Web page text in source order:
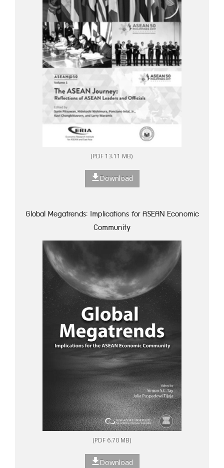
(PDF 13.11 MB)
Download
Global Megatrends: Implications for ASEAN Economic
Community
(PDF 6.70 MB)
Download